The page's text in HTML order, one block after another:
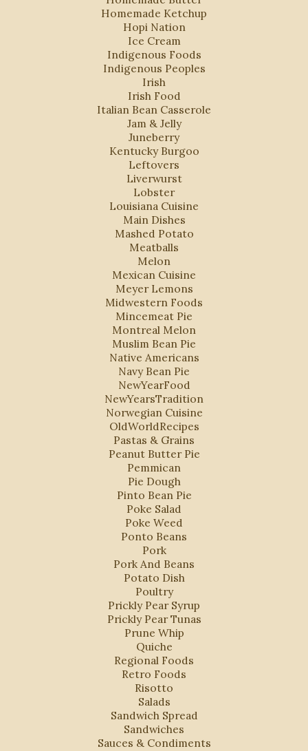
Homemade Ketchup
Hopi Nation
Ice Cream
Indigenous Foods
Indigenous Peoples
Irish
Irish Food
Italian Bean Casserole
Jam & Jelly
Juneberry
Kentucky Burgoo
Leftovers
Liverwurst
Lobster
Louisiana Cuisine
Main Dishes
Mashed Potato
Meatballs
Melon
Mexican Cuisine
Meyer Lemons
Midwestern Foods
Mincemeat Pie
Montreal Melon
Muslim Bean Pie
Native Americans
Navy Bean Pie
NewYearFood
NewYearsTradition
Norwegian Cuisine
OldWorldRecipes
Pastas & Grains
Peanut Butter Pie
Pemmican
Pie Dough
Pinto Bean Pie
Poke Salad
Poke Weed
Ponto Beans
Pork
Pork And Beans
Potato Dish
Poultry
Prickly Pear Syrup
Prickly Pear Tunas
Prune Whip
Quiche
Regional Foods
Retro Foods
Risotto
Salads
Sandwich Spread
Sandwiches
Sauces & Condiments